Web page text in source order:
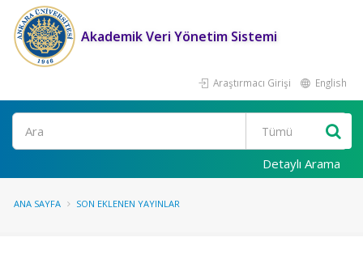
Akademik Veri Yönetim Sistemi
Araştırmacı Girişi English
Ara
Detaylı Arama
ANA SAYFA SON EKLENEN YAYINLAR